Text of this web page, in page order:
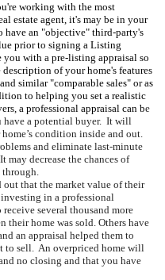
working with the most
estate agent, it's may be in your
have an "objective" third-party's
prior to signing a Listing
you with a pre-listing appraisal so
of your home's features
similar "comparable sales" or as
to helping you set a realistic
a professional appraisal can be
have a potential buyer. It will
condition inside and out.
and eliminate last-minute
may decrease the chances of
through.
that the market value of their
in a professional
several thousand more
their home was sold. Others have
an appraisal helped them to
to sell. An overpriced home will
no closing and that you have